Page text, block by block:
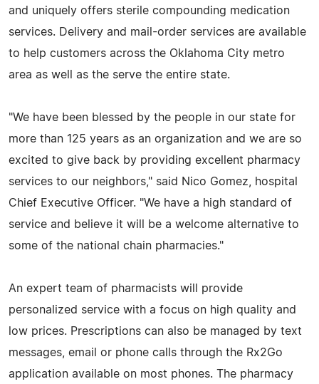
and uniquely offers sterile compounding medication
services. Delivery and mail-order services are available
to help customers across the Oklahoma City metro
area as well as the serve the entire state.
"We have been blessed by the people in our state for
more than 125 years as an organization and we are so
excited to give back by providing excellent pharmacy
services to our neighbors," said Nico Gomez, hospital
Chief Executive Officer. "We have a high standard of
service and believe it will be a welcome alternative to
some of the national chain pharmacies."
An expert team of pharmacists will provide
personalized service with a focus on high quality and
low prices. Prescriptions can also be managed by text
messages, email or phone calls through the Rx2Go
application available on most phones. The pharmacy